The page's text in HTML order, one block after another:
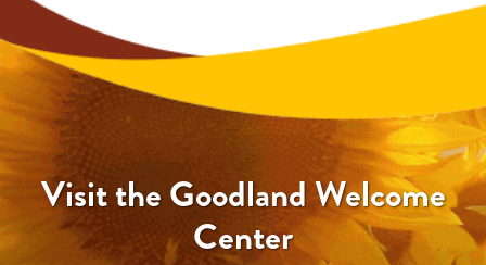
Visit the Goodland Welcome
Center